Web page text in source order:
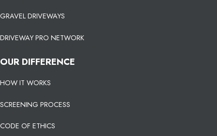
GRAVEL DRIVEWAYS
DRIVEWAY PRO NETWORK
OUR DIFFERENCE
HOW IT WORKS
SCREENING PROCESS
CODE OF ETHICS